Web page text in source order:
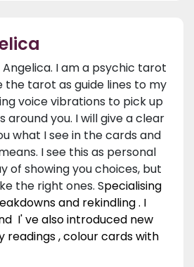
Angelica. I am a psychic tarot
the tarot as guide lines to my
voice vibrations to pick up
around you. I will give a clear
what I see in the cards and
I see this as personal
of showing you choices, but
the right ones. Specialising
and rekindling . I
I' ve also introduced new
, colour cards with